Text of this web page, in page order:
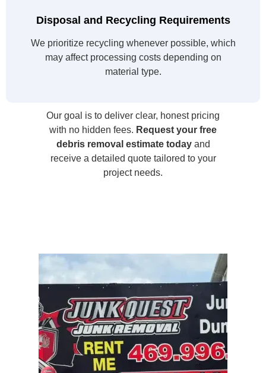
Disposal and Recycling Requirements
We prioritize recycling whenever possible, which
may affect processing costs depending on
material type.
Our goal is to deliver clear, honest pricing
with no hidden fees. Request your free
debris removal estimate todayand
receive a detailed quote tailored to your
project needs.